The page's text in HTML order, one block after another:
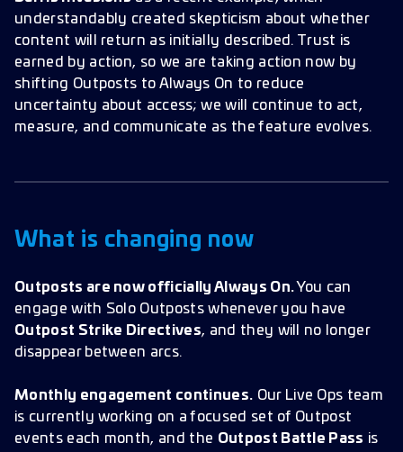
understandably created skepticism about whether
content will return as initially described. Trust is
earned by action, so we are taking action now by
shifting Outposts to Always On to reduce
uncertainty about access; we will continue to act,
measure, and communicate as the feature evolves.
What is changing now
Outposts are now officially Always On.You can
engage with Solo Outposts whenever you have
Outpost Strike Directives, and they will no longer
disappear between arcs.
Monthly engagement continues. Our Live Ops team
is currently working on a focused set of Outpost
events each month, and the Outpost Battle Pass is